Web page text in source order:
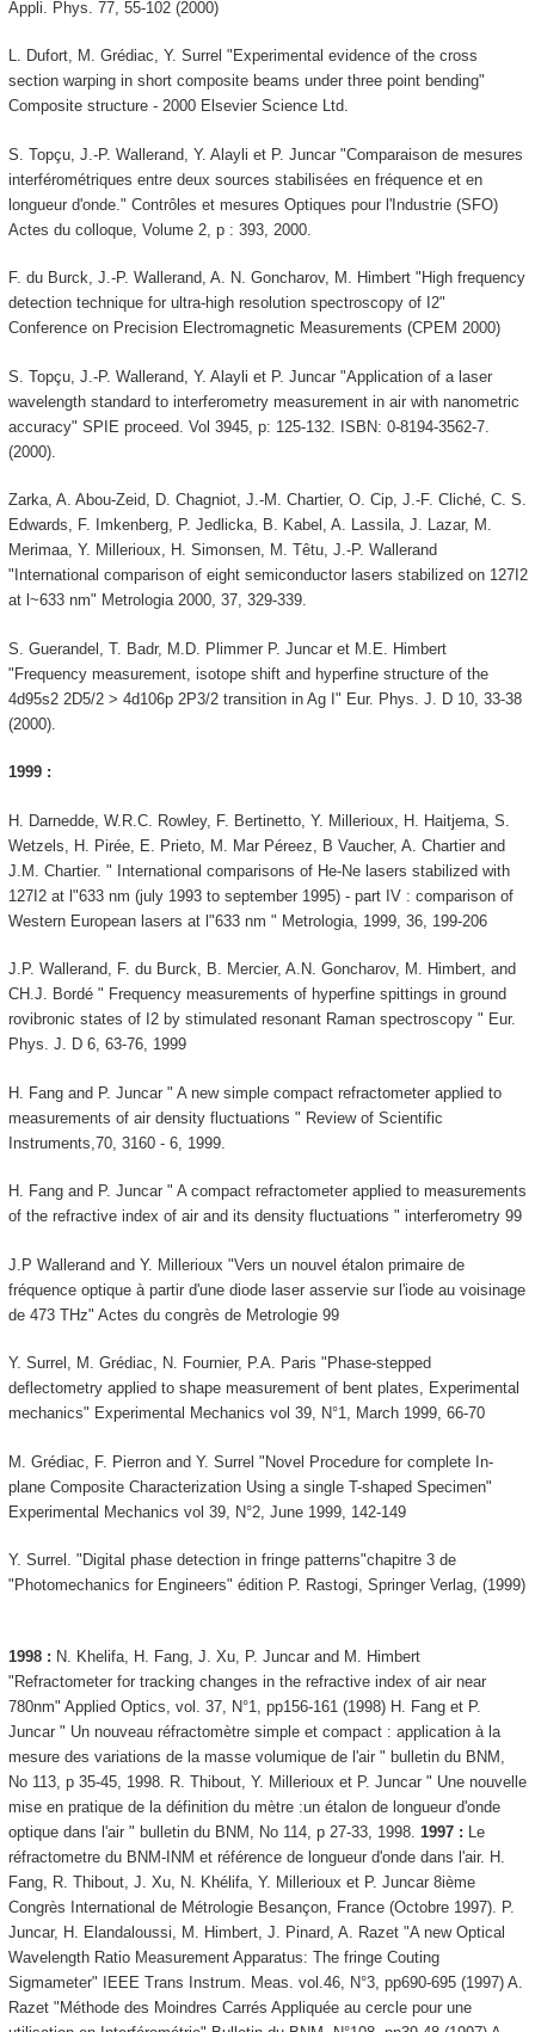
Appli. Phys. 77, 55-102 (2000)
L. Dufort, M. Grédiac, Y. Surrel "Experimental evidence of the cross
section warping in short composite beams under three point bending"
Composite structure - 2000 Elsevier Science Ltd.
S. Topçu, J.-P. Wallerand, Y. Alayli et P. Juncar "Comparaison de mesures
interférométriques entre deux sources stabilisées en fréquence et en
longueur d'onde." Contrôles et mesures Optiques pour l'Industrie (SFO)
Actes du colloque, Volume 2, p : 393, 2000.
F. du Burck, J.-P. Wallerand, A. N. Goncharov, M. Himbert "High frequency
detection technique for ultra-high resolution spectroscopy of I2"
Conference on Precision Electromagnetic Measurements (CPEM 2000)
S. Topçu, J.-P. Wallerand, Y. Alayli et P. Juncar "Application of a laser
wavelength standard to interferometry measurement in air with nanometric
accuracy" SPIE proceed. Vol 3945, p: 125-132. ISBN: 0-8194-3562-7.
(2000).
Zarka, A. Abou-Zeid, D. Chagniot, J.-M. Chartier, O. Cip, J.-F. Cliché, C. S.
Edwards, F. Imkenberg, P. Jedlicka, B. Kabel, A. Lassila, J. Lazar, M.
Merimaa, Y. Millerioux, H. Simonsen, M. Têtu, J.-P. Wallerand
"International comparison of eight semiconductor lasers stabilized on 127I2
at l~633 nm" Metrologia 2000, 37, 329-339.
S. Guerandel, T. Badr, M.D. Plimmer P. Juncar et M.E. Himbert
"Frequency measurement, isotope shift and hyperfine structure of the
4d95s2 2D5/2 > 4d106p 2P3/2 transition in Ag I" Eur. Phys. J. D 10, 33-38
(2000).
1999 :
H. Darnedde, W.R.C. Rowley, F. Bertinetto, Y. Millerioux, H. Haitjema, S.
Wetzels, H. Pirée, E. Prieto, M. Mar Péreez, B Vaucher, A. Chartier and
J.M. Chartier. " International comparisons of He-Ne lasers stabilized with
127I2 at l"633 nm (july 1993 to september 1995) - part IV : comparison of
Western European lasers at l"633 nm " Metrologia, 1999, 36, 199-206
J.P. Wallerand, F. du Burck, B. Mercier, A.N. Goncharov, M. Himbert, and
CH.J. Bordé " Frequency measurements of hyperfine spittings in ground
rovibronic states of I2 by stimulated resonant Raman spectroscopy " Eur.
Phys. J. D 6, 63-76, 1999
H. Fang and P. Juncar " A new simple compact refractometer applied to
measurements of air density fluctuations " Review of Scientific
Instruments,70, 3160 - 6, 1999.
H. Fang and P. Juncar " A compact refractometer applied to measurements
of the refractive index of air and its density fluctuations " interferometry 99
J.P Wallerand and Y. Millerioux "Vers un nouvel étalon primaire de
fréquence optique à partir d'une diode laser asservie sur l'iode au voisinage
de 473 THz" Actes du congrès de Metrologie 99
Y. Surrel, M. Grédiac, N. Fournier, P.A. Paris "Phase-stepped
deflectometry applied to shape measurement of bent plates, Experimental
mechanics" Experimental Mechanics vol 39, N°1, March 1999, 66-70
M. Grédiac, F. Pierron and Y. Surrel "Novel Procedure for complete In-
plane Composite Characterization Using a single T-shaped Specimen"
Experimental Mechanics vol 39, N°2, June 1999, 142-149
Y. Surrel. "Digital phase detection in fringe patterns"chapitre 3 de
"Photomechanics for Engineers" édition P. Rastogi, Springer Verlag, (1999)
1998 : N. Khelifa, H. Fang, J. Xu, P. Juncar and M. Himbert
"Refractometer for tracking changes in the refractive index of air near
780nm" Applied Optics, vol. 37, N°1, pp156-161 (1998) H. Fang et P.
Juncar " Un nouveau réfractomètre simple et compact : application à la
mesure des variations de la masse volumique de l'air " bulletin du BNM,
No 113, p 35-45, 1998. R. Thibout, Y. Millerioux et P. Juncar " Une nouvelle
mise en pratique de la définition du mètre :un étalon de longueur d'onde
optique dans l'air " bulletin du BNM, No 114, p 27-33, 1998. 1997 : Le
réfractometre du BNM-INM et référence de longueur d'onde dans l'air. H.
Fang, R. Thibout, J. Xu, N. Khélifa, Y. Millerioux et P. Juncar 8ième
Congrès International de Métrologie Besançon, France (Octobre 1997). P.
Juncar, H. Elandaloussi, M. Himbert, J. Pinard, A. Razet "A new Optical
Wavelength Ratio Measurement Apparatus: The fringe Couting
Sigmameter" IEEE Trans Instrum. Meas. vol.46, N°3, pp690-695 (1997) A.
Razet "Méthode des Moindres Carrés Appliquée au cercle pour une